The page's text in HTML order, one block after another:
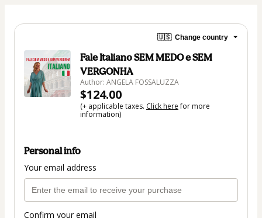
🇺🇸 Change country
Fale Italiano SEM MEDO e SEM
VERGONHA
Author: ANGELA FOSSALUZZA
$124.00
(+ applicable taxes. Click herefor more
information)
Personal info
Your email address
Confirm your email